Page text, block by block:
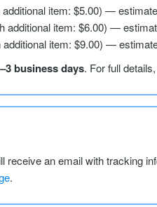
additional item: $5.00) —
additional item: $6.00) —
additional item: $9.00) —
business days. For full
receive an email with tracking
.